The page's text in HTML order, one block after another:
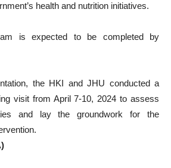
health and nutrition initiatives.
is expected to be completed by
the HKI and JHU conducted a
visit from April 7-10, 2024 to assess
and lay the groundwork for the